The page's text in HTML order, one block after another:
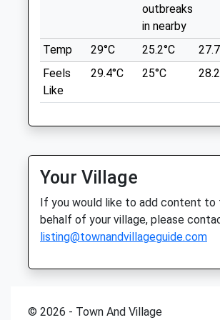
01:24
Sat
01:24
01:24
Sun
01:24 01:24
Bishop Hendry &Amp; Edwards
Shropshire
TF10 7AR
01952 820 165
Mail@newportvets.co.uk
Website
6.68 Miles
Amenities
Park Area And Forest Walks.
Barlaston Downs Car Park
Barlaston
8.17 Miles
what3words
Barlaston Downs
From National Trust Website:
Station Rd
Barlaston
ST12 9AB
outbreaks
in nearby
Temp 29°C 25.2°C
Feels
Like
29.4°C 25°C
Your Village
If you would like to add content to
behalf of your village, please
listing@townandvillageguide.com
© 2026 - Town And Village